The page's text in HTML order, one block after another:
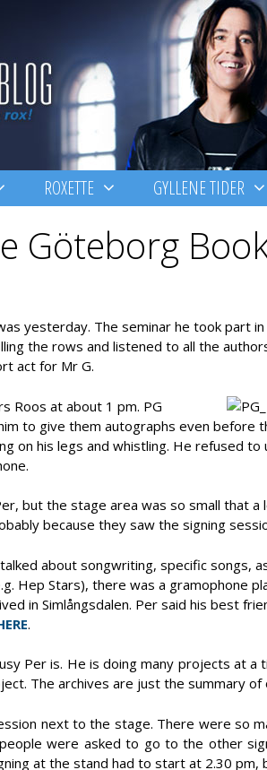
ROXETTE GYLLENE TIDER
Göteborg
yesterday. The seminar he took part
the rows and listened to all the
act for Mr G.
Roos at about 1 pm. PG
to give them autographs even before
on his legs and whistling. He refused
but the stage area was so small that
because they saw the signing
about songwriting, specific songs,
Hep Stars), there was a gramophone
in Simlångsdalen. Per said his best
.
Per is. He is doing many projects at a
The archives are just the summary of
next to the stage. There were so
were asked to go to the other
at the stand had to start at 2.30